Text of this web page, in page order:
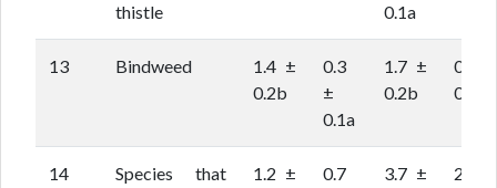
thistle
0.1a
13 Bindweed
1.4 ±
0.2b
0.3
±
0.1a
1.7 ±
0.2b
0.6 ±
0.1a
14
Species that
1.2 ±
0.7
3.7 ±
2.9 ±